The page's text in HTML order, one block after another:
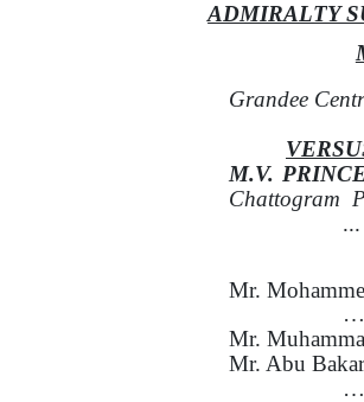
ADMIRALTY
Grandee
M.V.
Chattogram
Mr.
Mr.
Mr. Abu